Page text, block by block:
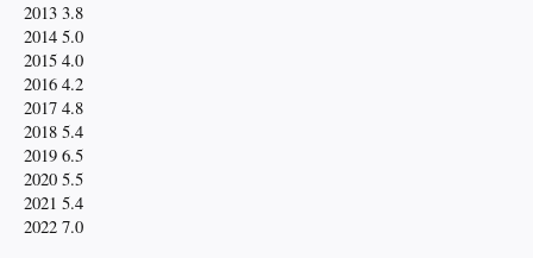
2013 3.8
2014 5.0
2015 4.0
2016 4.2
2017 4.8
2018 5.4
2019 6.5
2020 5.5
2021 5.4
2022 7.0